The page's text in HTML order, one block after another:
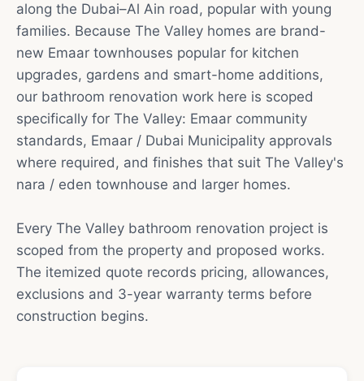
along the Dubai–Al Ain road, popular with young
families. Because The Valley homes are brand-
new Emaar townhouses popular for kitchen
upgrades, gardens and smart-home additions,
our bathroom renovation work here is scoped
specifically for The Valley: Emaar community
standards, Emaar / Dubai Municipality approvals
where required, and finishes that suit The Valley's
nara / eden townhouse and larger homes.
Every The Valley bathroom renovation project is
scoped from the property and proposed works.
The itemized quote records pricing, allowances,
exclusions and 3-year warranty terms before
construction begins.